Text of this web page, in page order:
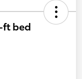
ft bed